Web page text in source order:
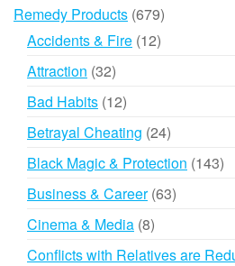
products
Remedy Products 679679
products
Accidents & Fire 1212
Attraction 3232
products
Bad Habits 1212
products
Betrayal Cheating 2424
products
Black Magic & Protection 143143
Business & Career 6363
Cinema & Media 88
products
Conflicts with Relatives are